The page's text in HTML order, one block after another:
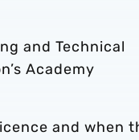
and Technical
Academy
and when